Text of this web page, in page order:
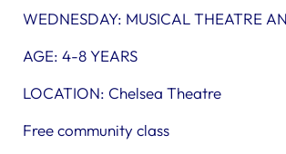
WEDNESDAY: MUSICAL THEATRE
AGE: 4-8 YEARS
LOCATION: Chelsea Theatre
Free community class